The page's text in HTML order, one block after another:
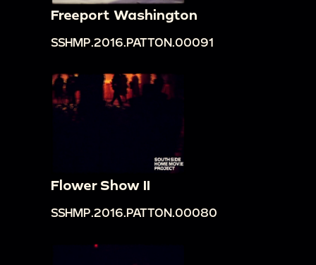
Freeport Washington
SSHMP.2016.PATTON.00091
Flower Show II
SSHMP.2016.PATTON.00080